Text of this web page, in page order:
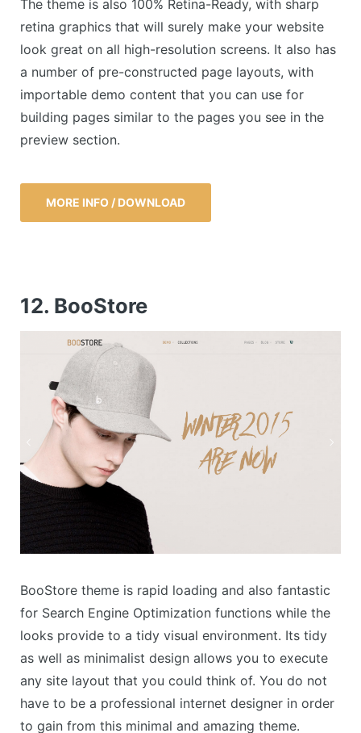
The theme is also 100% Retina-Ready, with sharp
retina graphics that will surely make your website
look great on all high-resolution screens. It also has
a number of pre-constructed page layouts, with
importable demo content that you can use for
building pages similar to the pages you see in the
preview section.
MORE INFO / DOWNLOAD
12. BooStore
BooStore theme is rapid loading and also fantastic
for Search Engine Optimization functions while the
looks provide to a tidy visual environment. Its tidy
as well as minimalist design allows you to execute
any site layout that you could think of. You do not
have to be a professional internet designer in order
to gain from this minimal and amazing theme.